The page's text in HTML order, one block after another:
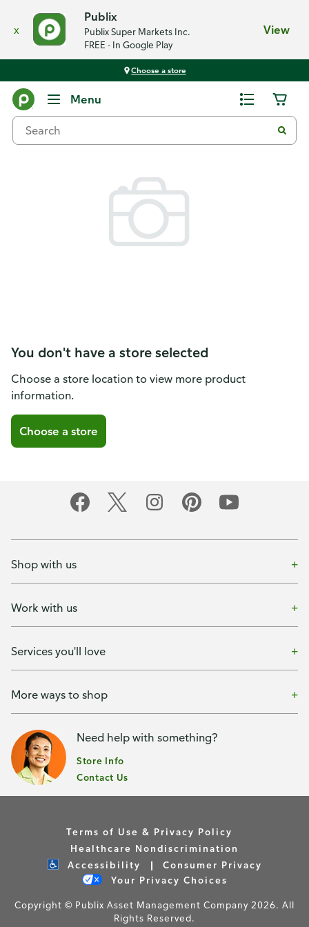
x
Publix
Publix Super Markets Inc.
FREE - In Google Play
View
Choose a store
Menu
You don't have a store selected
Choose a store location to view more product
information.
Choose a store
Shop with us
Work with us
Services you'll love
More ways to shop
Need help with something?
Store Info
Contact Us
Terms of Use & Privacy Policy
Healthcare Nondiscrimination
Accessibility
Consumer Privacy
Your Privacy Choices
Copyright © Publix Asset Management Company 2026. All
Rights Reserved.